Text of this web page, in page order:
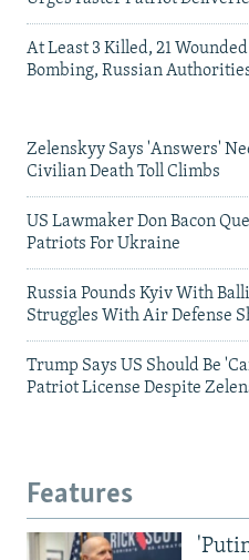
At Least 3 Killed, 21
Bombing, Russian
Zelenskyy Says 'Answers'
Civilian Death Toll Climbs
US Lawmaker Don Bacon
Patriots For Ukraine
Russia Pounds Kyiv With
Struggles With Air Defense
Trump Says US Should Be
Patriot License Despite
Features